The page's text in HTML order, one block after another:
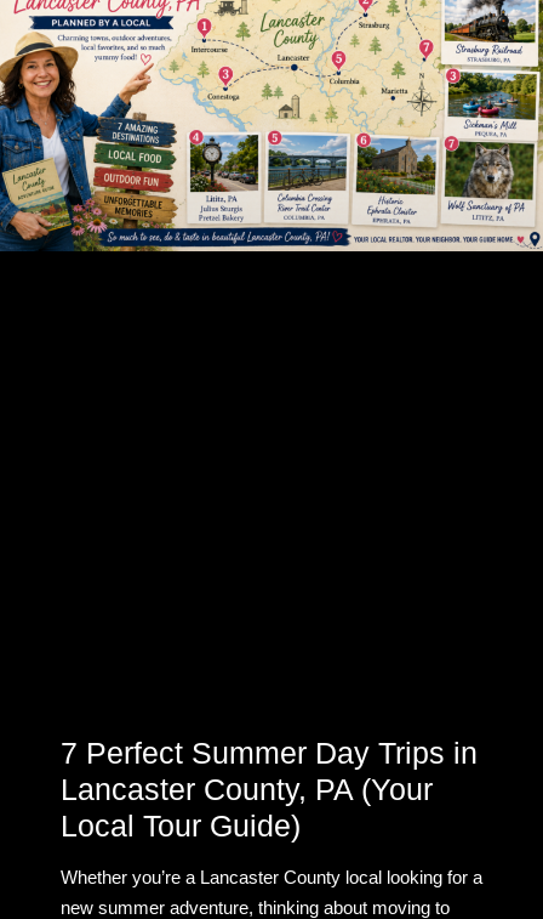
7 Perfect Summer Day Trips in
Lancaster County, PA (Your
Local Tour Guide)
Whether you’re a Lancaster County local looking for a
new summer adventure, thinking about moving to